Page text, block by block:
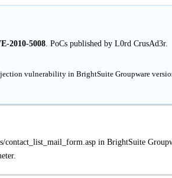
2010-5008. PoCs published by L0rd CrusAd3r.
vulnerability in BrightSuite Groupware
in BrightSuite